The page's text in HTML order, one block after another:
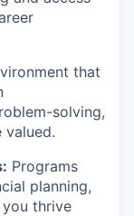
that
solving,
valued.
Programs
planning,
thrive